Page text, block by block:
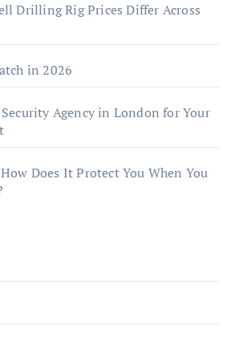
Drilling Rig Prices Differ Across
in 2026
Agency in London for Your
Does It Protect You When You